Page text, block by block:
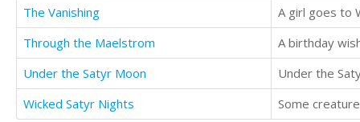
The Vanishing
A girl goes to
Through the Maelstrom
A birthday
Under the Satyr Moon
Wicked Satyr Nights
Some